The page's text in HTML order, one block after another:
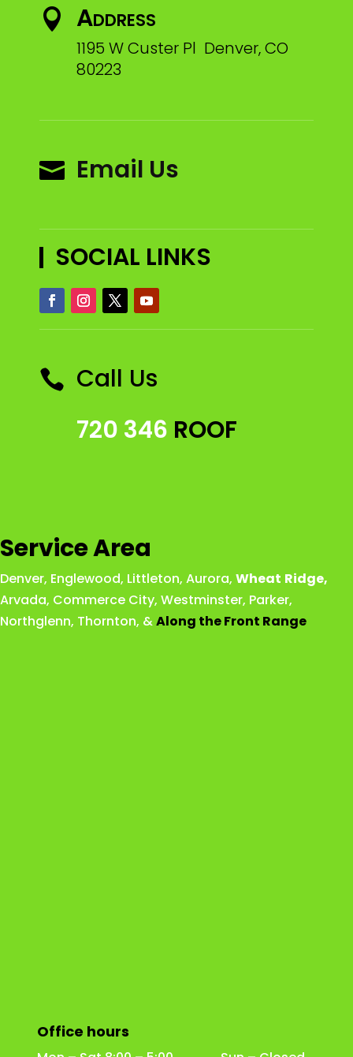
 Address
1195 W Custer Pl Denver, CO
80223
 Email Us
SOCIAL LINKS
 Call Us
720 346 ROOF
Service Area
Denver, Englewood, Littleton, Aurora, Wheat Ridge,
Arvada, Commerce City, Westminster, Parker,
Northglenn, Thornton, &Along the Front Range
Office hours